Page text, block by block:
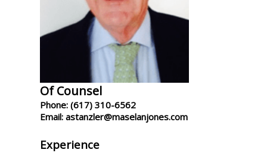
Of Counsel
Phone: (617) 310-6562
Email: astanzler@maselanjones.com
Experience